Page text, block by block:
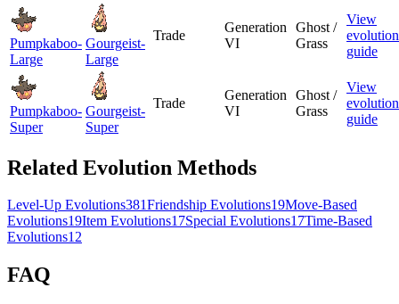
Pumpkaboo-
Large
Gourgeist-
Large
Trade
Generation
VI
Ghost /
Grass
View
evolution
guide
Pumpkaboo-
Super
Gourgeist-
Super
Trade
Generation
VI
Ghost /
Grass
View
evolution
guide
Related Evolution Methods
Level-Up Evolutions381Friendship Evolutions19Move-Based
Evolutions19Item Evolutions17Special Evolutions17Time-Based
Evolutions12
FAQ